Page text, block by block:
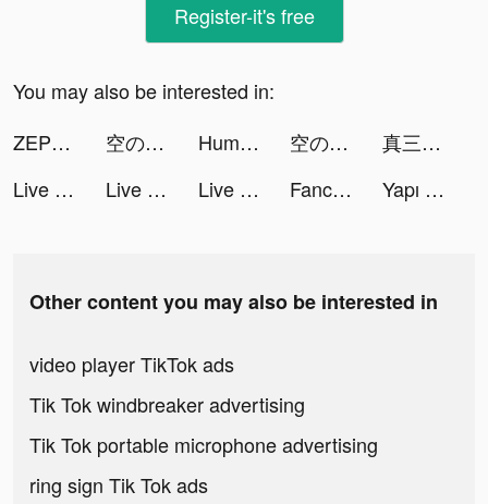
Register-it's free
You may also be interested in:
ZEPETO tiktok ads
空の勇者たち tiktok ads Humanz tiktok ads 空の勇者たち tiktok ads
真三國大戰2-要玩就玩真的 tiktok ads
Live Wallpapers 3D tiktok ads
Live Wallpapers 3D tiktok ads Live Wallpapers 3D tiktok ads Fancy Love: Interactive Story tiktok ads Yapı Kredi tiktok ads
Other content you may also be interested in
video player TikTok ads
Tik Tok windbreaker advertising
Tik Tok portable microphone advertising
ring sign Tik Tok ads